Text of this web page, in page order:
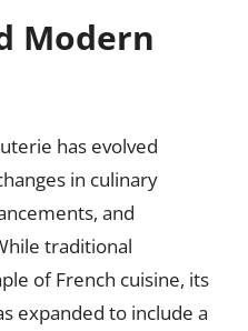
Modern
has evolved
in culinary
and
traditional
of French cuisine, its
expanded to include a